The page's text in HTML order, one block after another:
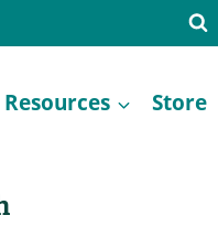
Resources Store